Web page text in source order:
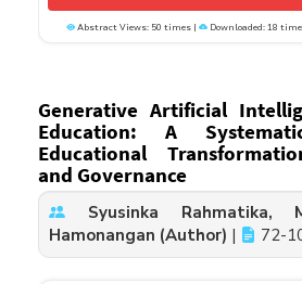
Abstract Views: 50 times | Downloaded: 18
Generative Artificial
Education: A
Educational
and Governance
Syusinka Rahmatika,
Hamonangan (Author) | 72-